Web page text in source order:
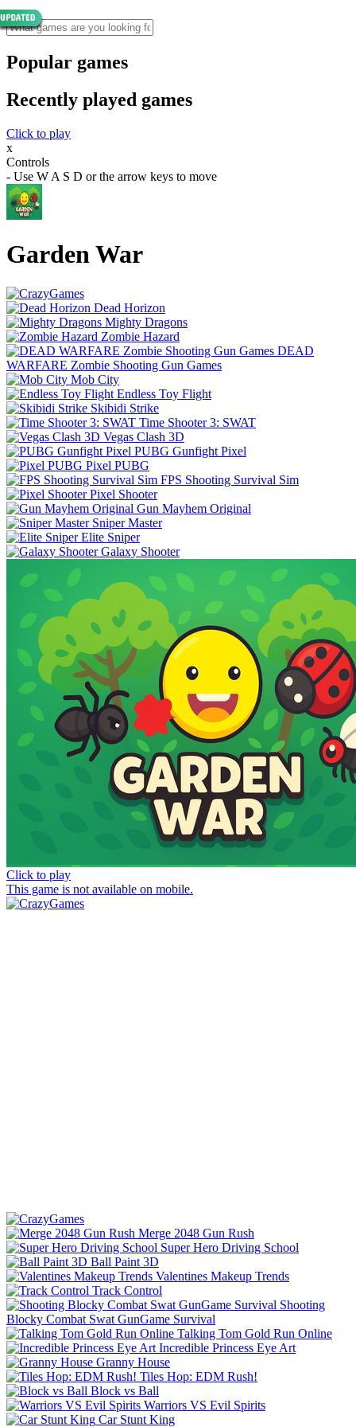
Popular games
Recently played games
Click to play
x
Controls
- Use W A S D or the arrow keys to move
Garden War
Dead Horizon
Mighty Dragons
Zombie Hazard
DEAD
WARFARE Zombie Shooting Gun Games
Mob City
Endless Toy Flight
Skibidi Strike
Time Shooter 3: SWAT
Vegas Clash 3D
PUBG Gunfight Pixel
Pixel PUBG
FPS Shooting Survival Sim
Pixel Shooter
Gun Mayhem Original
Sniper Master
Elite Sniper
Galaxy Shooter
Click to play
This game is not available on mobile.
Merge 2048 Gun Rush
Super Hero Driving School
Ball Paint 3D
Valentines Makeup Trends
Track Control
Shooting
Blocky Combat Swat GunGame Survival
Talking Tom Gold Run Online
Incredible Princess Eye Art
Granny House
Tiles Hop: EDM Rush!
Block vs Ball
Warriors VS Evil Spirits
Car Stunt King